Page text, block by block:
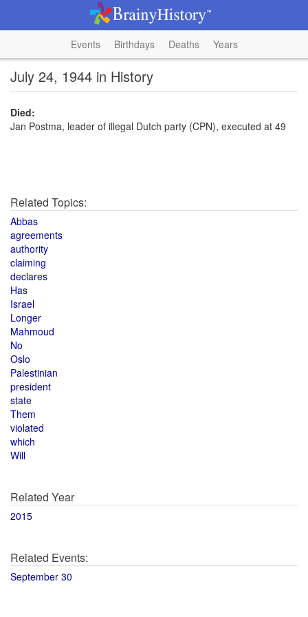
Events Birthdays Deaths Years
July 24, 1944 in History
Died:
Jan Postma, leader of illegal Dutch party (CPN), executed at 49
Related Topics:
Abbas
agreements
authority
claiming
declares
Has
Israel
Longer
Mahmoud
No
Oslo
Palestinian
president
state
Them
violated
which
Will
Related Year
2015
Related Events:
September 30